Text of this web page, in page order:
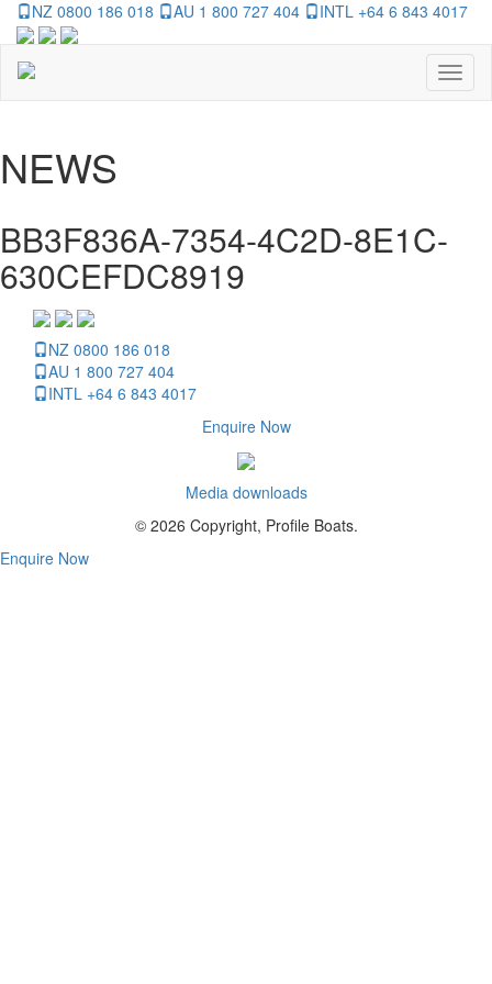
NZ 0800 186 018 AU 1 800 727 404 INTL +64 6 843 4017
NEWS
BB3F836A-7354-4C2D-8E1C-
630CEFDC8919
NZ 0800 186 018
AU 1 800 727 404
INTL +64 6 843 4017
Enquire Now
Media downloads
© 2026 Copyright, Profile Boats.
Enquire Now